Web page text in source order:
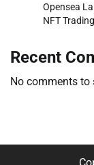
Opensea
NFT
Recent
No comments to